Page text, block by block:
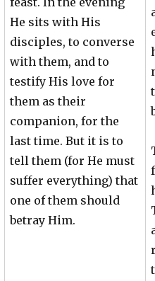
He sits with His
disciples, to converse
with them, and to
testify His love for
them as their
companion, for the
last time. But it is to
tell them (for He must
suffer everything) that
one of them should
betray Him.